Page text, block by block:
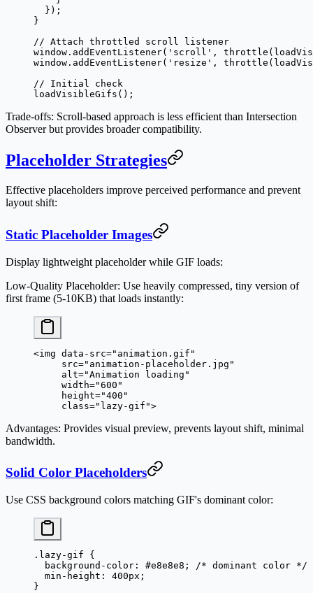
  });
}
// Attach throttled scroll listener
window. addEventListener( 'scroll' , throttle
window. addEventListener( 'resize' , throttle
// Initial check
loadVisibleGifs ();
Trade-offs: Scroll-based approach is less efficient than Intersection
Observer but provides broader compatibility.
Placeholder Strategies
Effective placeholders improve perceived performance and prevent
layout shift:
Static Placeholder Images
Display lightweight placeholder while GIF loads:
Low-Quality Placeholder: Use heavily compressed, tiny version of
first frame (5-10KB) that loads instantly:
<img data-src="animation.gif"
     src
="animation-placeholder.jpg"
     alt
="Animation loading"
     width
="600"
     height
="400"
     class
="lazy-gif">
Advantages: Provides visual preview, prevents layout shift, minimal
bandwidth.
Solid Color Placeholders
Use CSS background colors matching GIF's dominant color:
.lazy-gif {
  background-color
: #e8e8e8 ; /* dominant color */
  min-height
: 400px ;
}